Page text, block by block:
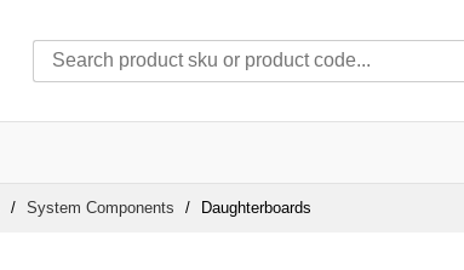
System Components Daughterboards